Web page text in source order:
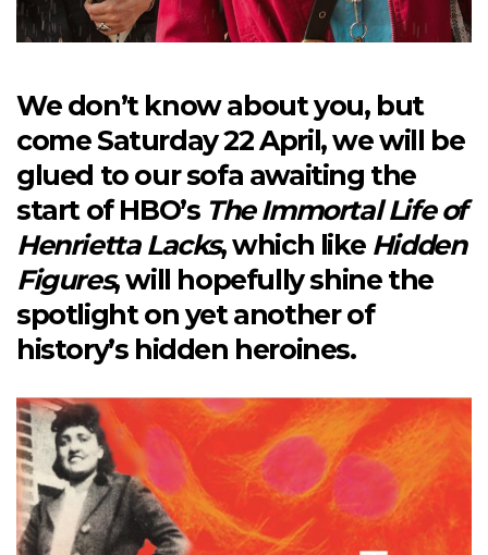
We don’t know about you, but
come Saturday 22 April, we will be
glued to our sofa awaiting the
start of HBO’s The Immortal Life of
Henrietta Lacks, which like Hidden
Figures, will hopefully shine the
spotlight on yet another of
history’s hidden heroines.